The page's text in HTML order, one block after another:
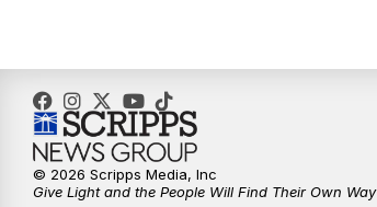
© 2026 Scripps Media, Inc
Give Light and the People Will Find Their Own Way